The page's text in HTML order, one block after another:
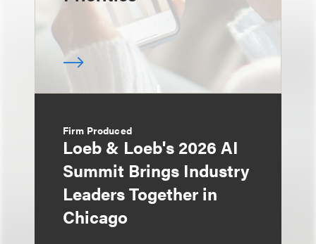
Firm Produced
Loeb & Loeb's 2026 AI
Summit Brings Industry
Leaders Together in
Chicago